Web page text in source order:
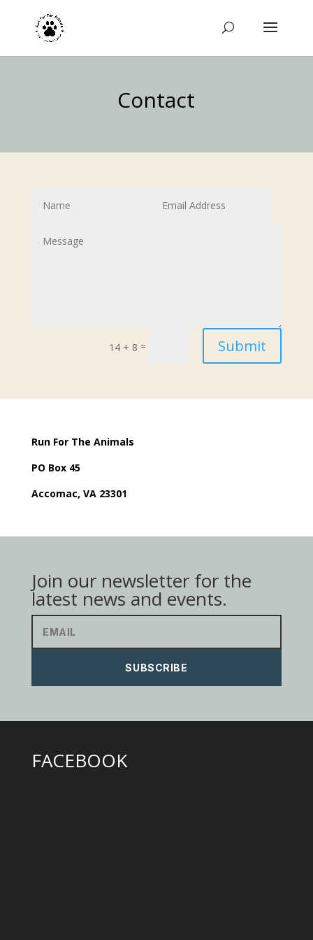
Contact
14 + 8 = Submit
Run For The Animals
PO Box 45
Accomac, VA 23301
Join our newsletter for the
latest news and events.
SUBSCRIBE
FACEBOOK